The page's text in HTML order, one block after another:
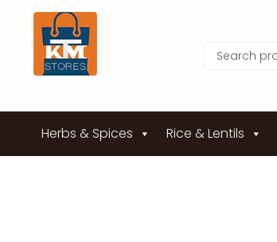
Herbs & Spices Rice & Lentils